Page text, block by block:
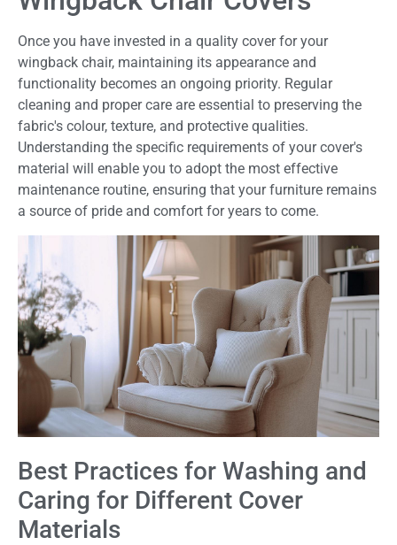
Once you have invested in a quality cover for your
wingback chair, maintaining its appearance and
functionality becomes an ongoing priority. Regular
cleaning and proper care are essential to preserving the
fabric's colour, texture, and protective qualities.
Understanding the specific requirements of your cover's
material will enable you to adopt the most effective
maintenance routine, ensuring that your furniture remains
a source of pride and comfort for years to come.
Best Practices for Washing and
Caring for Different Cover
Materials